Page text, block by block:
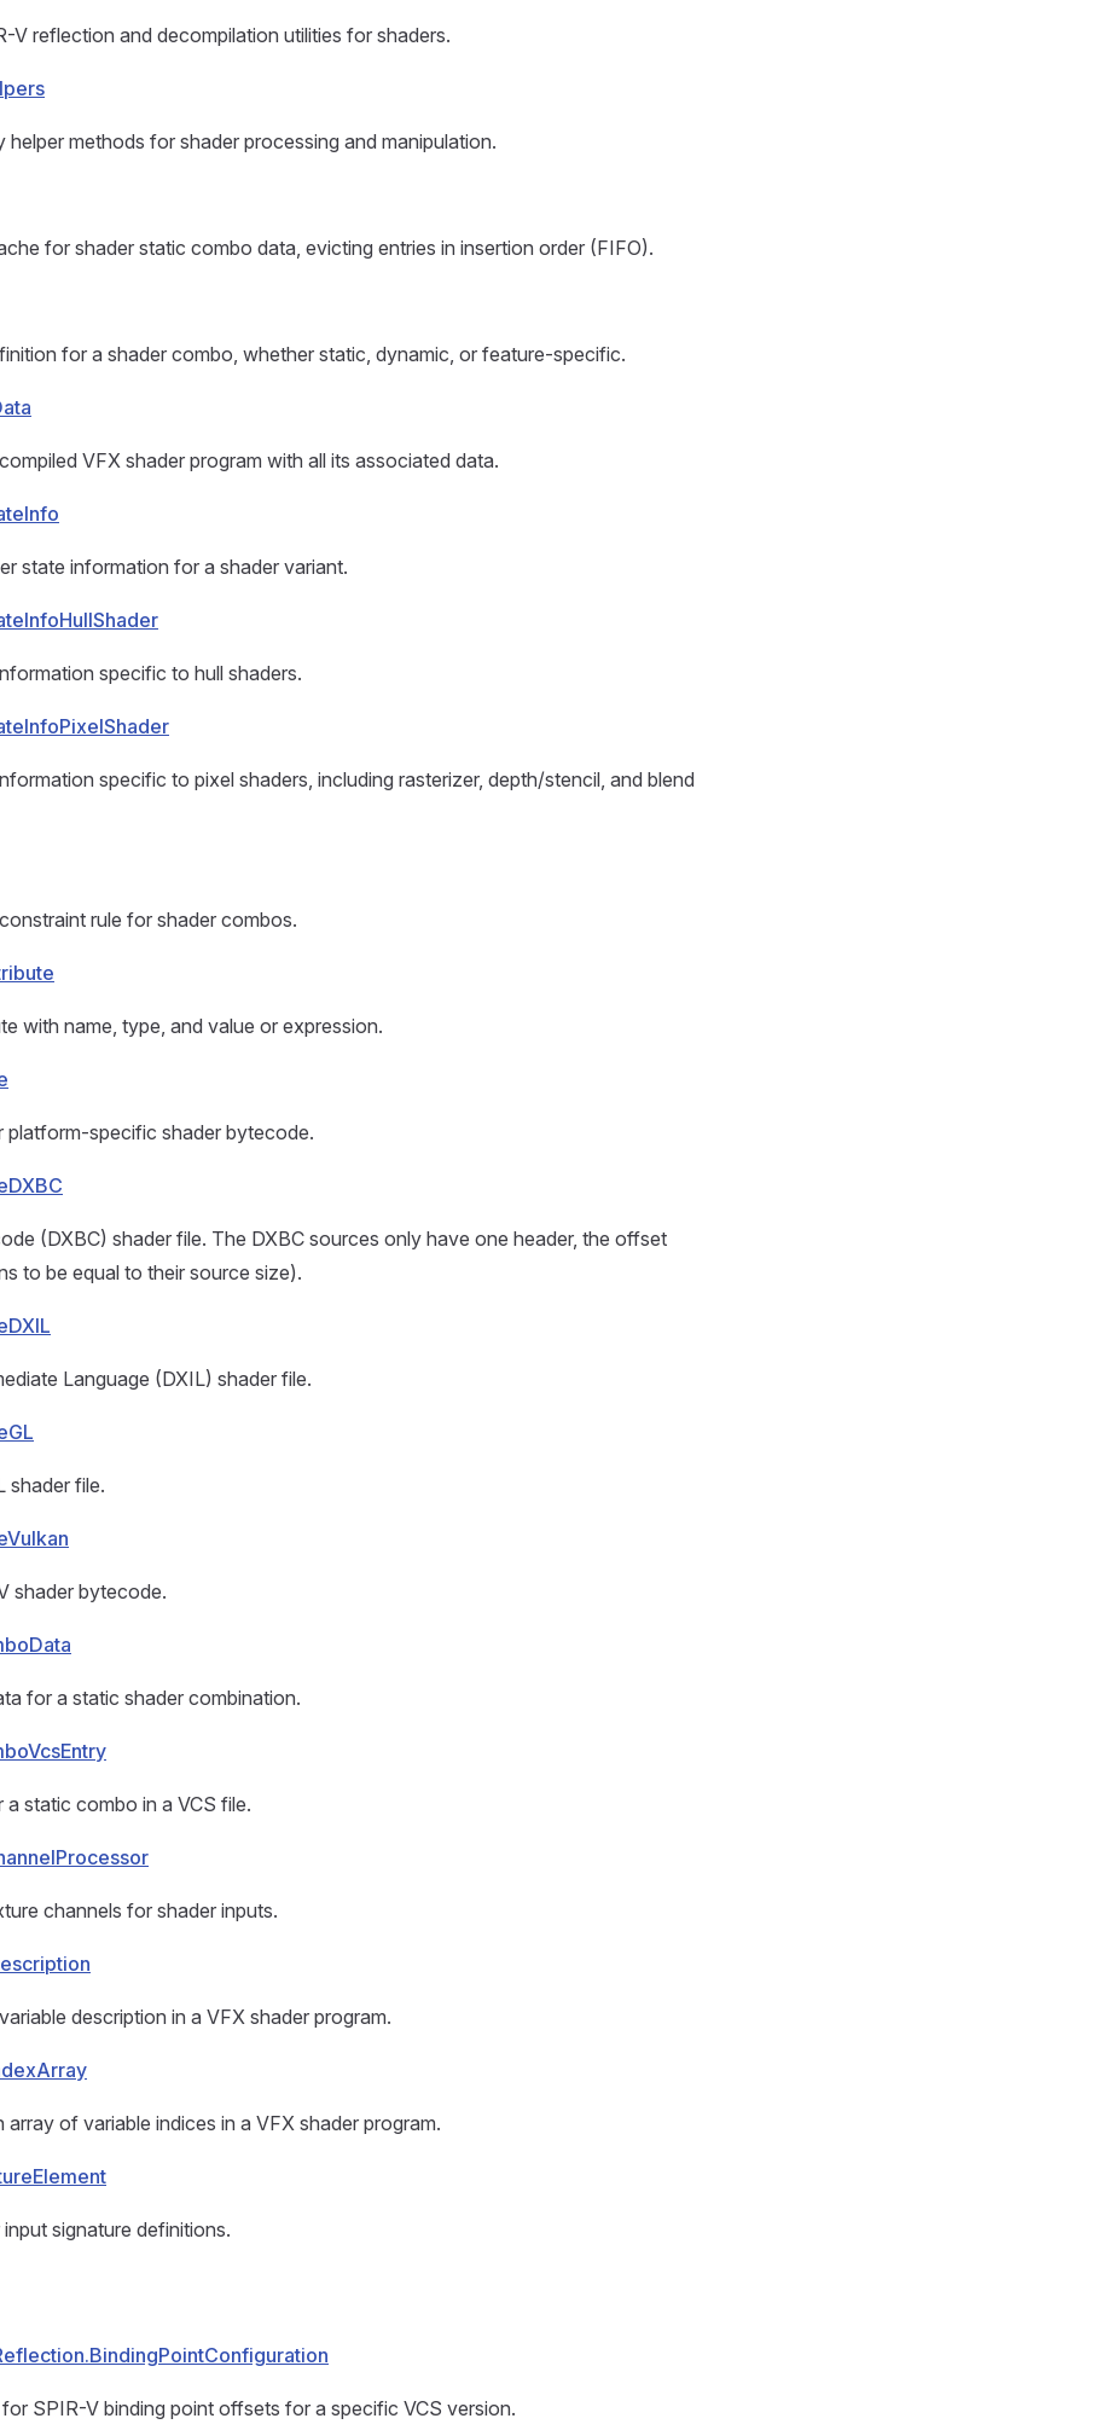
V reflection and decompilation utilities for shaders.
helper methods for shader processing and manipulation.
for shader static combo data, evicting entries in insertion order (FIFO).
for a shader combo, whether static, dynamic, or feature-specific.
VFX shader program with all its associated data.
state information for a shader variant.
specific to hull shaders.
specific to pixel shaders, including rasterizer, depth/stencil, and blend
rule for shader combos.
with name, type, and value or expression.
platform-specific shader bytecode.
(DXBC) shader file. The DXBC sources only have one header, the offset
to be equal to their source size).
Language (DXIL) shader file.
shader file.
shader bytecode.
for a static shader combination.
a static combo in a VCS file.
channels for shader inputs.
description in a VFX shader program.
array of variable indices in a VFX shader program.
signature definitions.
SPIR-V binding point offsets for a specific VCS version.